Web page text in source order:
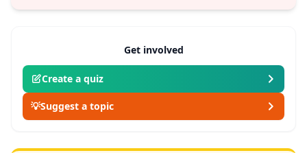
Get involved
Create a quiz
💡Suggest a topic